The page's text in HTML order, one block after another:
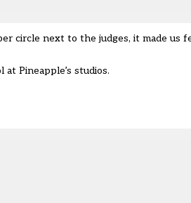
circle next to the judges, it made us
Pineapple’s studios.